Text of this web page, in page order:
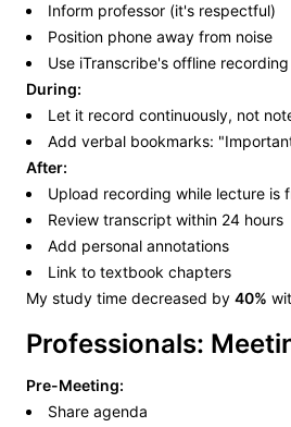
Inform professor (it's respectful)
Position phone away from noise
Use iTranscribe's offline
During:
Let it record continuously, not
Add verbal bookmarks:
After:
Upload recording while lecture is
Review transcript within 24 hours
Add personal annotations
Link to textbook chapters
My study time decreased by 40%
Professionals:
Pre-Meeting:
Share agenda